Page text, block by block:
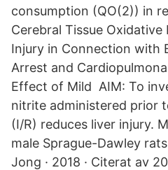
consumption (QO(2)) in
Cerebral Tissue
Injury in Connection with
Arrest and
Effect of Mild AIM: To
nitrite administered prior
(I/R​) reduces liver injury.
male Sprague-Dawley
Jong · 2018 · Citerat av